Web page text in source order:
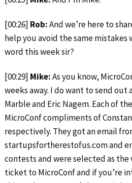
[00:26] Rob:And we’re here to
help you avoid the same mistakes
word this week sir?
[00:29] Mike:As you know,
weeks away. I do want to send
Marble and Eric Nagem. Each of
MicroConf compliments of
respectively. They got an email
startupsfortherestofus.com and
contests and were selected as the
ticket to MicroConf and if you’re